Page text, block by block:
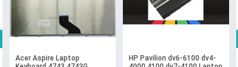
Acer Aspire Laptop
HP Pavilion dv6-6100 dv4-